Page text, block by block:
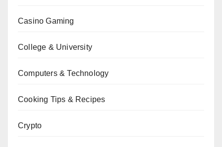
Casino Gaming
College & University
Computers & Technology
Cooking Tips & Recipes
Crypto